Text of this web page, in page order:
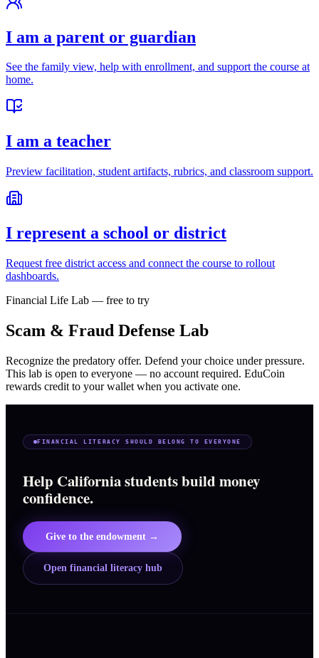
I am a parent or guardian
See the family view, help with enrollment, and support the course at
home.
I am a teacher
Preview facilitation, student artifacts, rubrics, and classroom support.
I represent a school or district
Request free district access and connect the course to rollout
dashboards.
Financial Life Lab — free to try
Scam & Fraud Defense Lab
Recognize the predatory offer. Defend your choice under pressure.
This lab is open to everyone — no account required. EduCoin
rewards credit to your wallet when you activate one.
FINANCIAL LITERACY SHOULD BELONG TO EVERYONE
Help California students build money
confidence.
Give to the endowment →
Open financial literacy hub